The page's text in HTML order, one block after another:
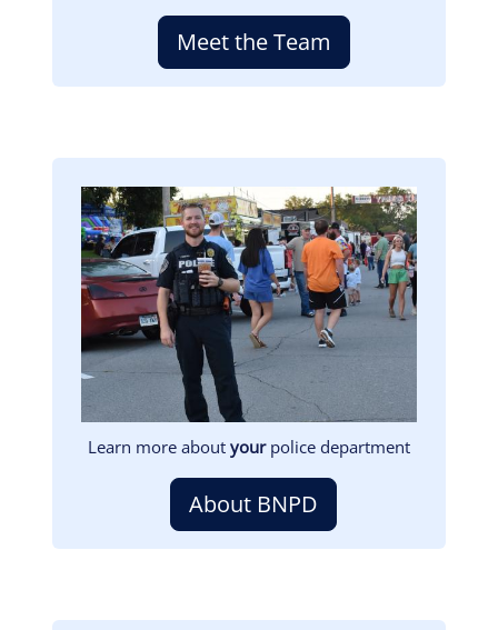
Meet the Team
Image
Learn more about yourpolice department
About BNPD